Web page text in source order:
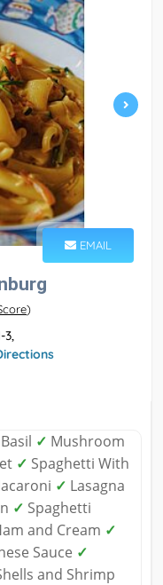
EMAIL
)
3,
✓ Mushroom
✓ Spaghetti With
✓ Lasagna
✓ Spaghetti
and Cream ✓
Sauce ✓
and Shrimp